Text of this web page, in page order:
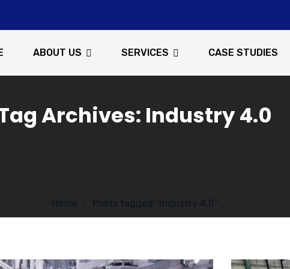
ABOUT US SERVICES CASE STUDIES
Archives: Industry 4.0
Home Posts tagged "Industry 4.0"